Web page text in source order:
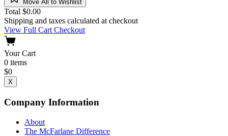
Move All to Wishlist
Total $0.00
Shipping and taxes calculated at checkout
View Full CartCheckout
Your Cart
0 items
$0
X
Company Information
About
The McFarlane Difference